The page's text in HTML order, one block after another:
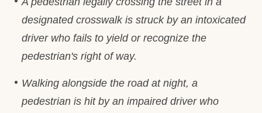
designated crosswalk is struck by an intoxicated
driver who fails to yield or recognize the
pedestrian's right of way.
Walking alongside the road at night, a
pedestrian is hit by an impaired driver who